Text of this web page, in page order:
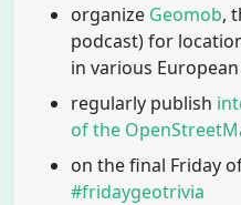
organize Geomob,
podcast) for
in various
regularly publish
of the
on the final Friday
#fridaygeotrivia